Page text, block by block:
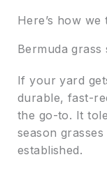
Here’s how
Bermuda
If your yard
durable, fast-
the go-to. It
season
established.